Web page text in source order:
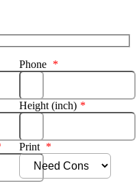
Phone *
Height (inch) *
Print *